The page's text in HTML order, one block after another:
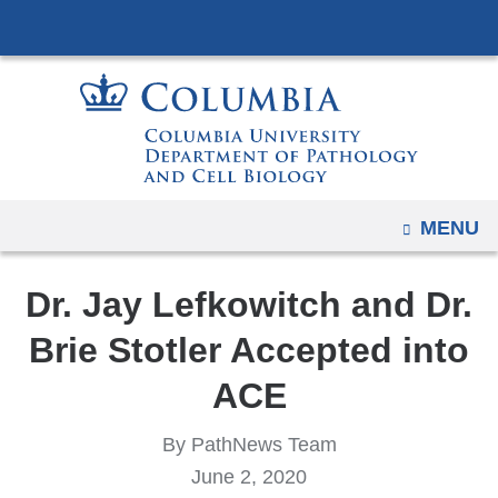
to
content
OPEN
MENU
Dr. Jay Lefkowitch and Dr.
Brie Stotler Accepted into
ACE
By PathNews Team
June 2, 2020
tablet